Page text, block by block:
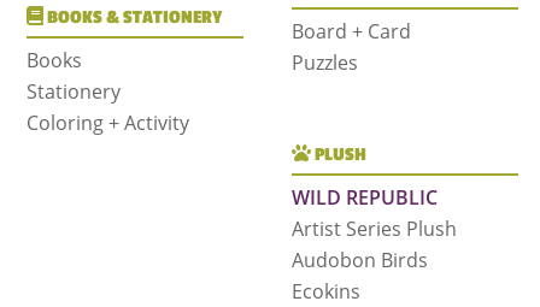
BOOKS & STATIONERY
Books
Stationery
Coloring + Activity
Board + Card
Puzzles
PLUSH
WILD REPUBLIC
Artist Series Plush
Audobon Birds
Ecokins